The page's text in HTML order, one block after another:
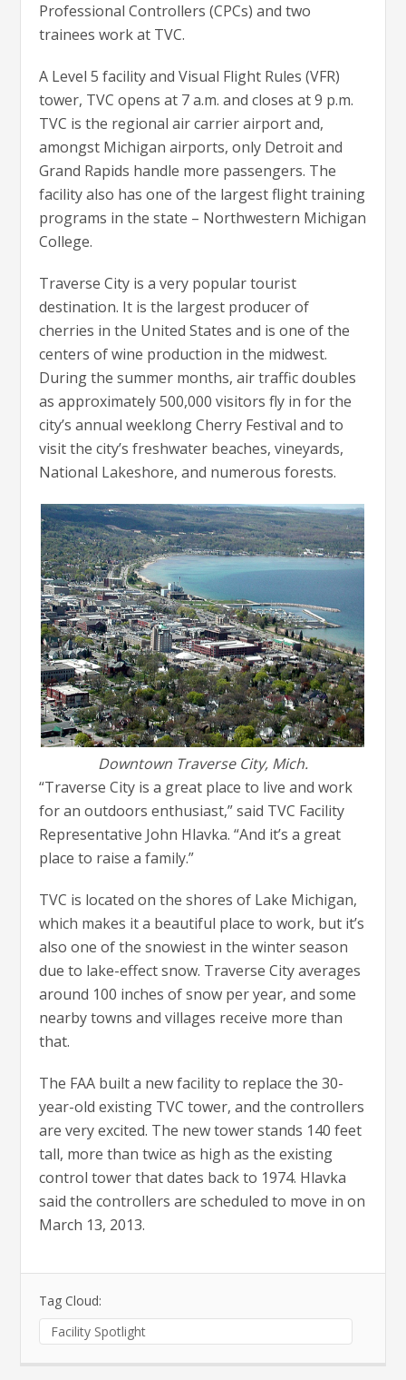
Professional Controllers (CPCs) and two
trainees work at TVC.
A Level 5 facility and Visual Flight Rules (VFR)
tower, TVC opens at 7 a.m. and closes at 9 p.m.
TVC is the regional air carrier airport and,
amongst Michigan airports, only Detroit and
Grand Rapids handle more passengers. The
facility also has one of the largest flight training
programs in the state – Northwestern Michigan
College.
Traverse City is a very popular tourist
destination. It is the largest producer of
cherries in the United States and is one of the
centers of wine production in the midwest.
During the summer months, air traffic doubles
as approximately 500,000 visitors fly in for the
city’s annual weeklong Cherry Festival and to
visit the city’s freshwater beaches, vineyards,
National Lakeshore, and numerous forests.
Downtown Traverse City, Mich.
“Traverse City is a great place to live and work
for an outdoors enthusiast,” said TVC Facility
Representative John Hlavka. “And it’s a great
place to raise a family.”
TVC is located on the shores of Lake Michigan,
which makes it a beautiful place to work, but it’s
also one of the snowiest in the winter season
due to lake-effect snow. Traverse City averages
around 100 inches of snow per year, and some
nearby towns and villages receive more than
that.
The FAA built a new facility to replace the 30-
year-old existing TVC tower, and the controllers
are very excited. The new tower stands 140 feet
tall, more than twice as high as the existing
control tower that dates back to 1974. Hlavka
said the controllers are scheduled to move in on
March 13, 2013.
Tag Cloud:
Facility Spotlight